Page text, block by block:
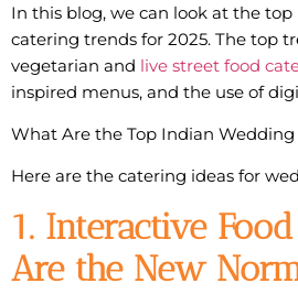
In this blog, we can look at the top
catering trends for 2025. The top
vegetarian and live street food
inspired menus, and the use of
What Are the Top Indian
Here are the catering ideas for
1. Interactive
Are the New